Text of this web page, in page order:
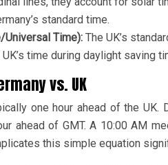
standard time.
Universal Time): The UK’s
UK’s time during daylight saving
vs. UK
one hour ahead of the UK.
ahead of GMT. A 10:00 AM
this simple equation